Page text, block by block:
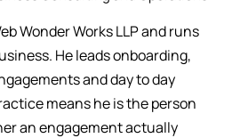
Wonder Works LLP and runs
He leads onboarding,
and day to day
means he is the person
an engagement actually